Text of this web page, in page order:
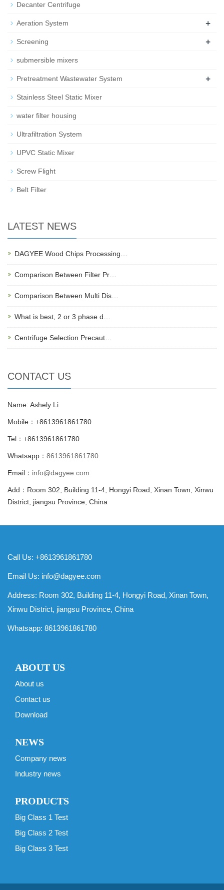
Decanter Centrifuge
Aeration System +
Screening +
submersible mixers
Pretreatment Wastewater System +
Stainless Steel Static Mixer
water filter housing
Ultrafiltration System
UPVC Static Mixer
Screw Flight
Belt Filter
LATEST NEWS
DAGYEE Wood Chips Processing…
Comparison Between Filter Pr…
Comparison Between Multi Dis…
What is best, 2 or 3 phase d…
Centrifuge Selection Precaut…
CONTACT US
Name: Ashely Li
Mobile：+8613961861780
Tel：+8613961861780
Whatsapp： 8613961861780
Email： info@dagyee.com
Add：Room 302, Building 11-4, Hongyi Road, Xinan Town, Xinwu
District, jiangsu Province, China
Call Us: +8613961861780
Email Us: info@dagyee.com
Address: Room 302, Building 11-4, Hongyi Road, Xinan Town,
Xinwu District, jiangsu Province, China
Whatsapp: 8613961861780
ABOUT US
About us
Contact us
Download
NEWS
Company news
Industry news
PRODUCTS
Big Class 1 Test
Big Class 2 Test
Big Class 3 Test